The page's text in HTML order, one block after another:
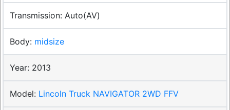
Auto(AV)
midsize
2013
Lincoln Truck NAVIGATOR 2WD FFV